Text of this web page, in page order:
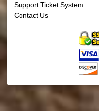
Support Ticket System
Contact Us